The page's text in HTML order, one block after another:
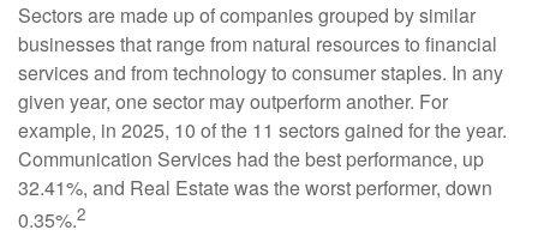
Sectors are made up of companies grouped by similar
businesses that range from natural resources to financial
services and from technology to consumer staples. In any
given year, one sector may outperform another. For
example, in 2025, 10 of the 11 sectors gained for the year.
Communication Services had the best performance, up
32.41%, and Real Estate was the worst performer, down
0.35%.2